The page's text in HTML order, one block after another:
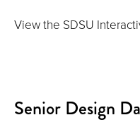
View the SDSU
Senior Design